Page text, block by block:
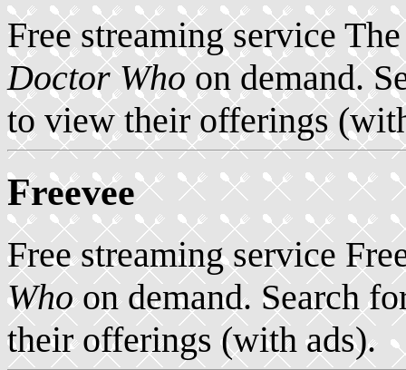
Free streaming service
Doctor Whoon demand.
to view their offerings
Freevee
Free streaming service
Whoon demand. Search
their offerings (with ads).